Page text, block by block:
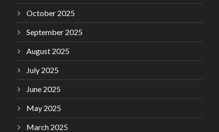
October 2025
September 2025
August 2025
July 2025
June 2025
May 2025
March 2025